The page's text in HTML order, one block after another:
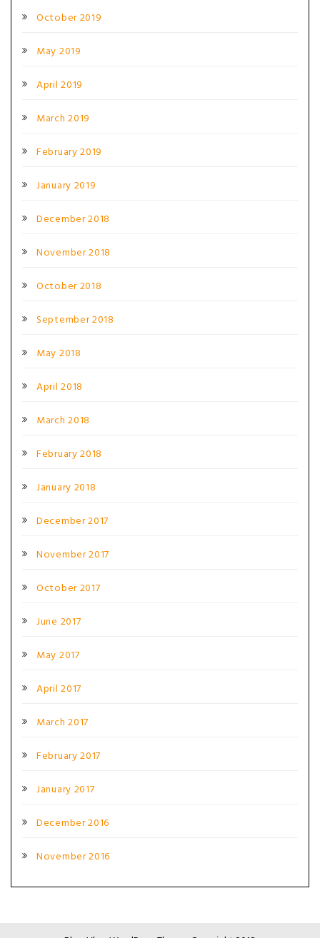
October 2019
May 2019
April 2019
March 2019
February 2019
January 2019
December 2018
November 2018
October 2018
September 2018
May 2018
April 2018
March 2018
February 2018
January 2018
December 2017
November 2017
October 2017
June 2017
May 2017
April 2017
March 2017
February 2017
January 2017
December 2016
November 2016